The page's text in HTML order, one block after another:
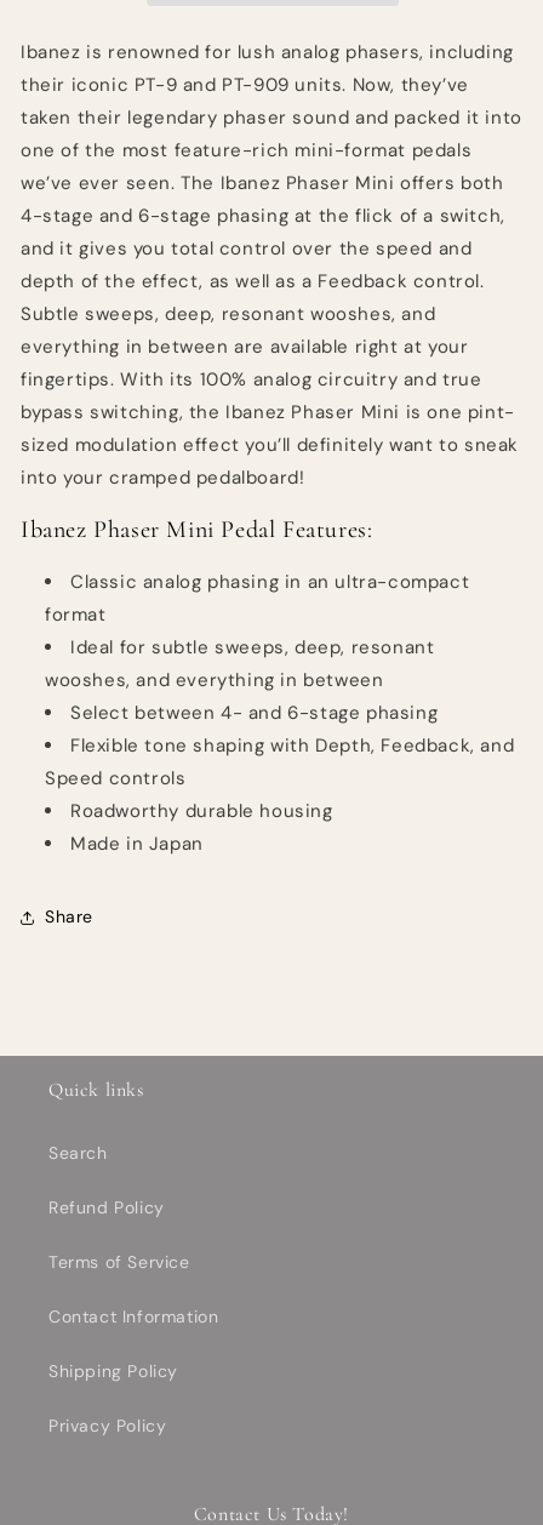
Ibanez is renowned for lush analog phasers, including
their iconic PT-9 and PT-909 units. Now, they’ve
taken their legendary phaser sound and packed it into
one of the most feature-rich mini-format pedals
we’ve ever seen. The Ibanez Phaser Mini offers both
4-stage and 6-stage phasing at the flick of a switch,
and it gives you total control over the speed and
depth of the effect, as well as a Feedback control.
Subtle sweeps, deep, resonant wooshes, and
everything in between are available right at your
fingertips. With its 100% analog circuitry and true
bypass switching, the Ibanez Phaser Mini is one pint-
sized modulation effect you’ll definitely want to sneak
into your cramped pedalboard!
Ibanez Phaser Mini Pedal Features:
Classic analog phasing in an ultra-compact
format
Ideal for subtle sweeps, deep, resonant
wooshes, and everything in between
Select between 4- and 6-stage phasing
Flexible tone shaping with Depth, Feedback, and
Speed controls
Roadworthy durable housing
Made in Japan
Share
Quick links
Search
Refund Policy
Terms of Service
Contact Information
Shipping Policy
Privacy Policy
Contact Us Today!